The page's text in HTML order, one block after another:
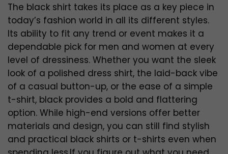
The black shirt takes its place as a key piece in
today’s fashion world in all its different styles.
Its ability to fit any trend or event makes it a
dependable pick for men and women at every
level of dressiness. Whether you want the sleek
look of a polished dress shirt, the laid-back vibe
of a casual button-up, or the ease of a simple
t-shirt, black provides a bold and flattering
option. While high-end versions offer better
materials and design, you can still find stylish
and practical black shirts or t-shirts even when